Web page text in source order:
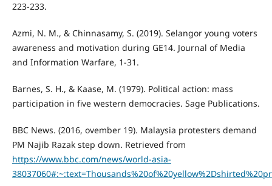
223-233.
Azmi, N. M., & Chinnasamy, S. (2019). Selangor young voters
awareness and motivation during GE14. Journal of Media
and Information Warfare, 1-31.
Barnes, S. H., & Kaase, M. (1979). Political action: mass
participation in five western democracies. Sage Publications.
BBC News. (2016, ovember 19). Malaysia protesters demand
PM Najib Razak step down. Retrieved from
https://www.bbc.com/news/world-asia-